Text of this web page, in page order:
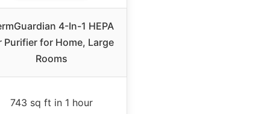
4-In-1 HEPA
Purifier for Home, Large
Rooms
743 sq ft in 1 hour